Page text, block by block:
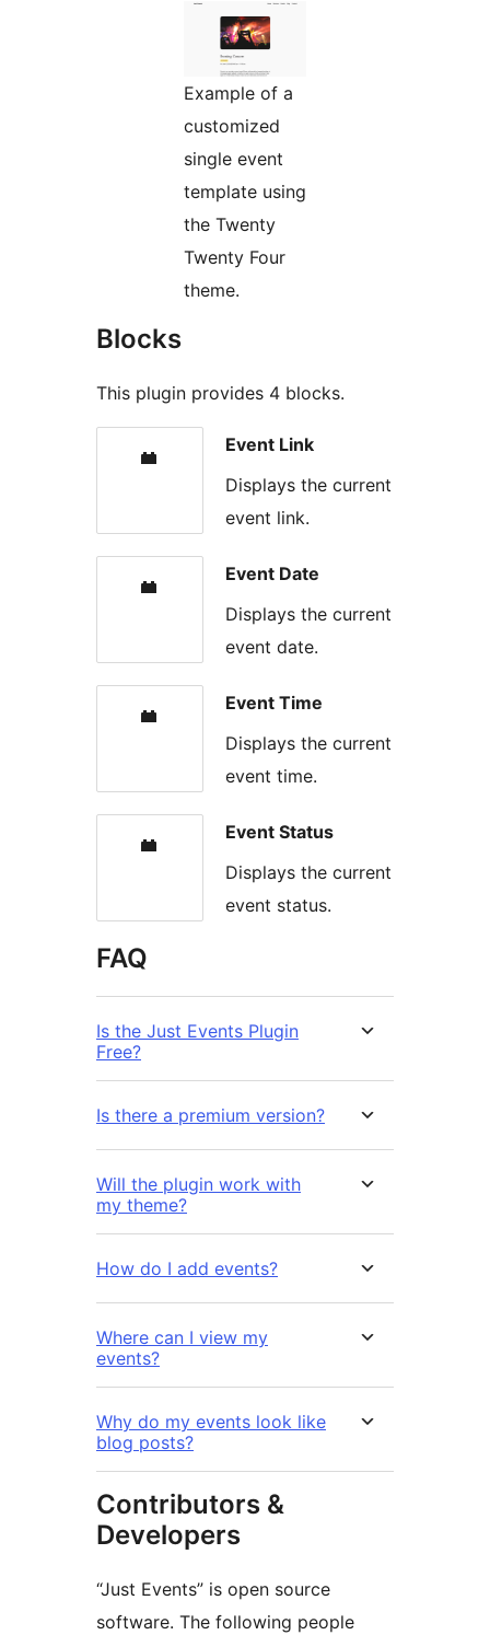
Example of a
customized
single event
template using
the Twenty
Twenty Four
theme.
Blocks
This plugin provides 4 blocks.
Event Link
Displays the current
event link.
Event Date
Displays the current
event date.
Event Time
Displays the current
event time.
Event Status
Displays the current
event status.
FAQ
Is the Just Events Plugin
Free?
Is there a premium version?
Will the plugin work with
my theme?
How do I add events?
Where can I view my
events?
Why do my events look like
blog posts?
Contributors &
Developers
“Just Events” is open source
software. The following people